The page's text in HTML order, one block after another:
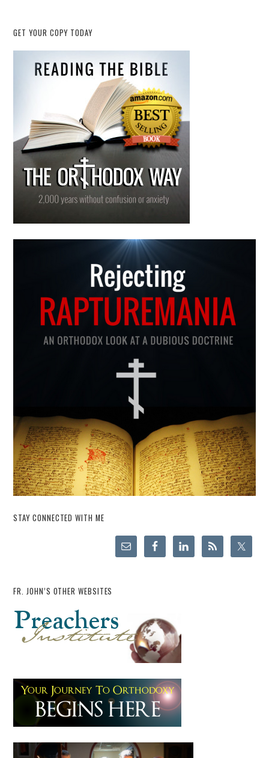
GET YOUR COPY TODAY
STAY CONNECTED WITH ME
FR. JOHN’S OTHER WEBSITES